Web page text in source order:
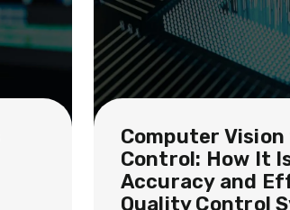
Computer
Control: How It
Accuracy and
Quality Control